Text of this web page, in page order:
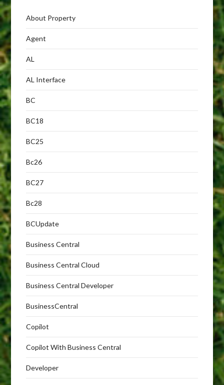
About Property
Agent
AL
AL Interface
BC
BC18
BC25
Bc26
BC27
Bc28
BCUpdate
Business Central
Business Central Cloud
Business Central Developer
BusinessCentral
Copilot
Copilot With Business Central
Developer